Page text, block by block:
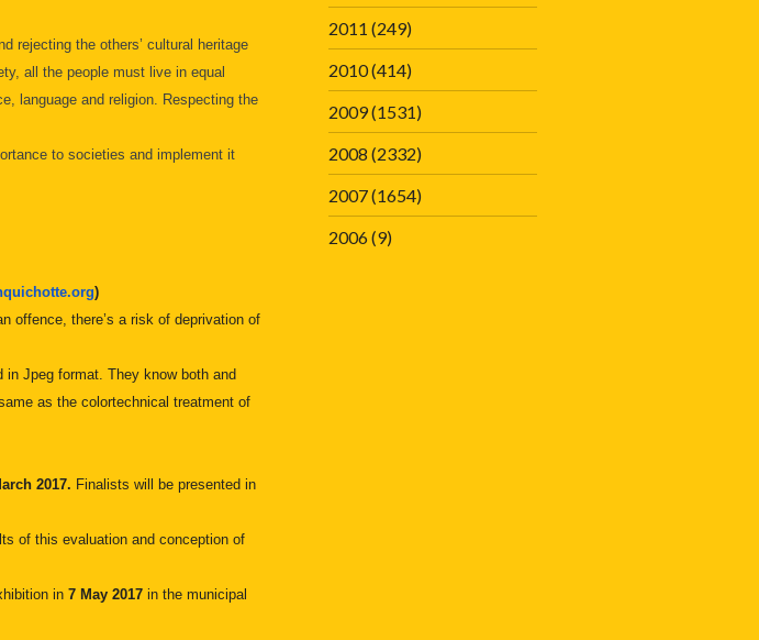
rejecting the others’ cultural heritage
all the people must live in equal
language and religion. Respecting the
to societies and implement it
)
offence, there’s a risk of deprivation of
in Jpeg format. They know both and
as the colortechnical treatment of
2017. Finalists will be presented in
of this evaluation and conception of
in 7 May 2017 in the municipal
2011 (249)
2010(414)
2009(1531)
2008 (2332)
2007(1654)
2006(9)